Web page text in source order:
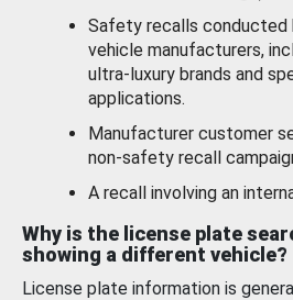
Safety recalls conducted
vehicle manufacturers,
ultra-luxury brands and
applications.
Manufacturer customer
non-safety recall
A recall involving an
Why is the license plate
showing a different vehicle?
License plate information is